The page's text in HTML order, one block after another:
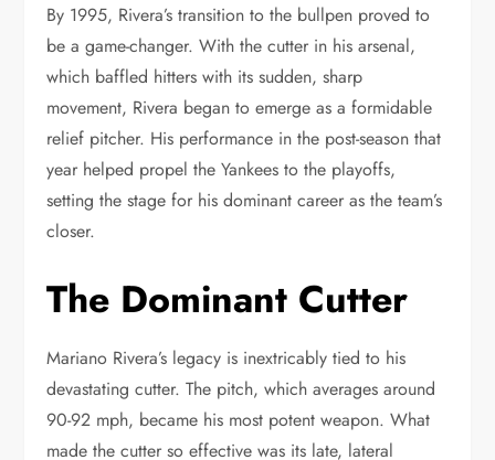
By 1995, Rivera’s transition to the bullpen proved to
be a game-changer. With the cutter in his arsenal,
which baffled hitters with its sudden, sharp
movement, Rivera began to emerge as a formidable
relief pitcher. His performance in the post-season that
year helped propel the Yankees to the playoffs,
setting the stage for his dominant career as the team’s
closer.
The Dominant Cutter
Mariano Rivera’s legacy is inextricably tied to his
devastating cutter. The pitch, which averages around
90-92 mph, became his most potent weapon. What
made the cutter so effective was its late, lateral